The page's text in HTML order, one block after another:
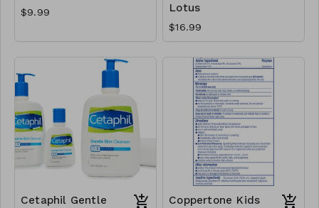
$9.99
Lotus
$16.99
Cetaphil Gentle
Coppertone Kids